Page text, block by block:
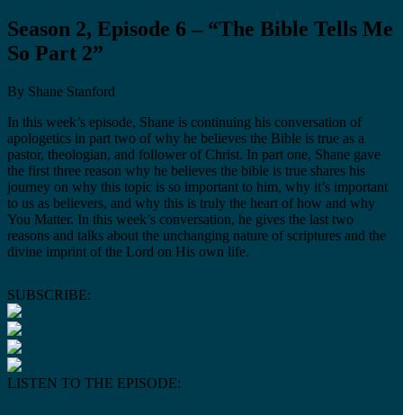
Season 2, Episode 6 – “The Bible Tells Me
So Part 2”
By Shane Stanford
In this week’s episode, Shane is continuing his conversation of
apologetics in part two of why he believes the Bible is true as a
pastor, theologian, and follower of Christ. In part one, Shane gave
the first three reason why he believes the bible is true shares his
journey on why this topic is so important to him, why it’s important
to us as believers, and why this is truly the heart of how and why
You Matter. In this week’s conversation, he gives the last two
reasons and talks about the unchanging nature of scriptures and the
divine imprint of the Lord on His own life.
SUBSCRIBE:
LISTEN TO THE EPISODE: